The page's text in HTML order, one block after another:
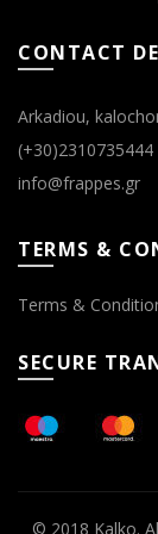
CONTACT
Arkadiou,
(+30)2310735444
info@frappes.gr
TERMS &
Terms &
SECURE
© 2018 Kalko.